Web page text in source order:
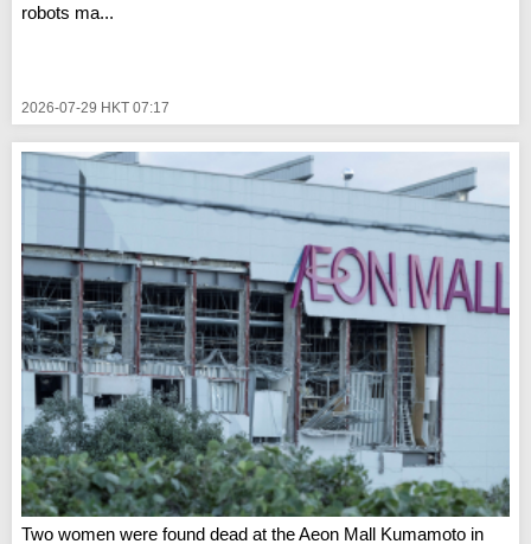
robots ma...
2026-07-29 HKT 07:17
Two women were found dead at the Aeon Mall Kumamoto in